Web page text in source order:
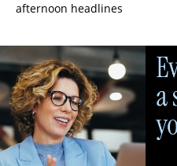
afternoon headlines